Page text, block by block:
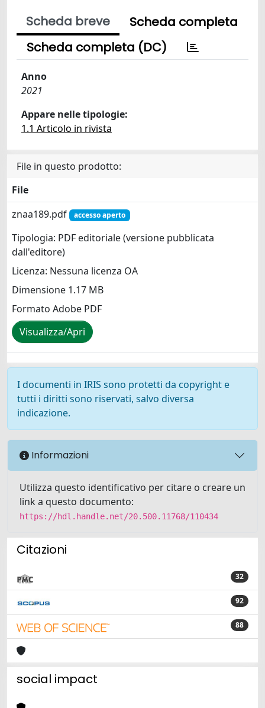
Scheda breve
Scheda completa
Scheda completa (DC)
Anno
2021
Appare nelle tipologie:
1.1 Articolo in rivista
File in questo prodotto:
File
znaa189.pdf
accesso aperto
Tipologia: PDF editoriale (versione pubblicata
dall'editore)
Licenza: Nessuna licenza OA
Dimensione 1.17 MB
Formato Adobe PDF
Visualizza/Apri
I documenti in IRIS sono protetti da copyright e
tutti i diritti sono riservati, salvo diversa
indicazione.
Informazioni
Utilizza questo identificativo per citare o creare un
link a questo documento:
https://hdl.handle.net/20.500.11768/110434
Citazioni
32
92
88
social impact